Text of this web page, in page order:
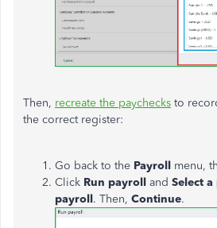
Then, recreate the paychecks to
the correct register:
Go back to the Payroll menu,
Click Run payroll and Select
payroll. Then, Continue.